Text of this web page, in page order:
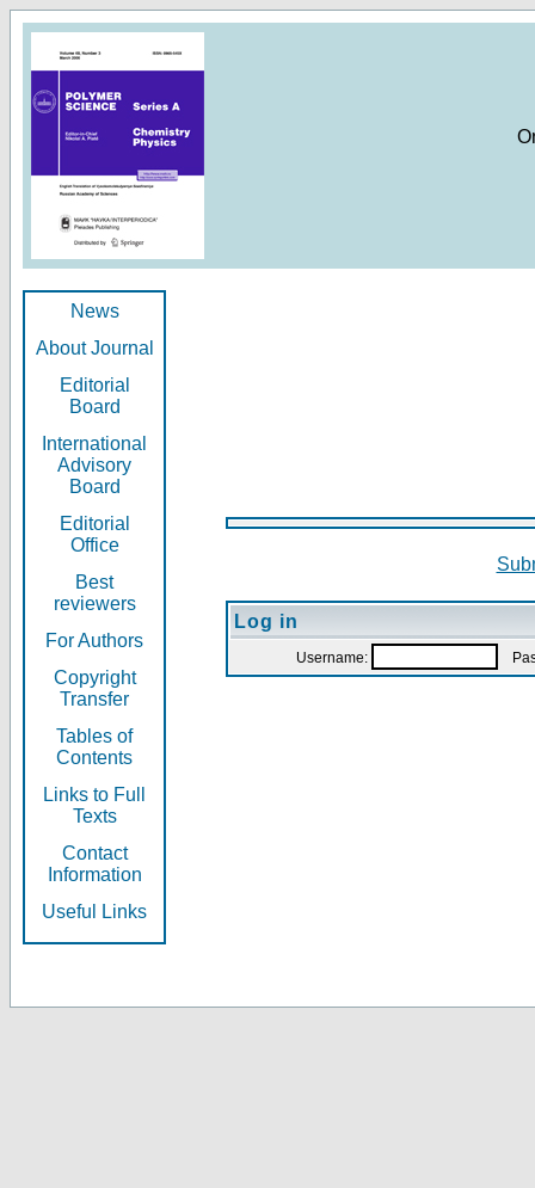
News
About Journal
Editorial
Board
International
Advisory
Board
Editorial
Office
Best
reviewers
For Authors
Copyright
Transfer
Tables of
Contents
Links to Full
Texts
Contact
Information
Useful Links
Log in
Username: